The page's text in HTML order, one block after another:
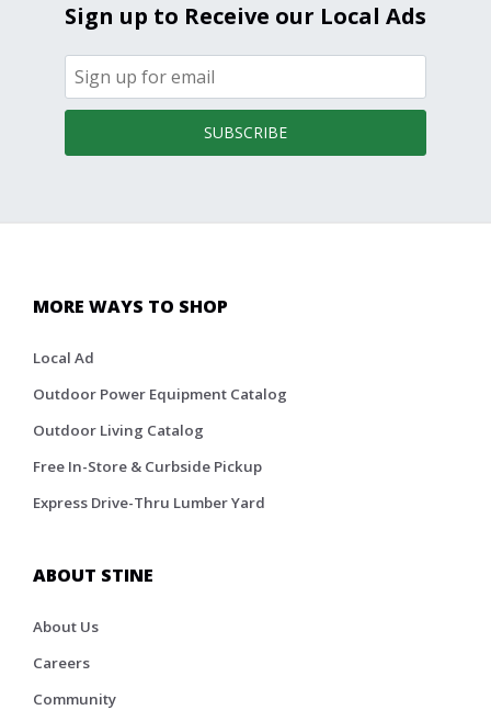
Sign up to Receive our Local Ads
SUBSCRIBE
MORE WAYS TO SHOP
Local Ad
Outdoor Power Equipment Catalog
Outdoor Living Catalog
Free In-Store & Curbside Pickup
Express Drive-Thru Lumber Yard
ABOUT STINE
About Us
Careers
Community